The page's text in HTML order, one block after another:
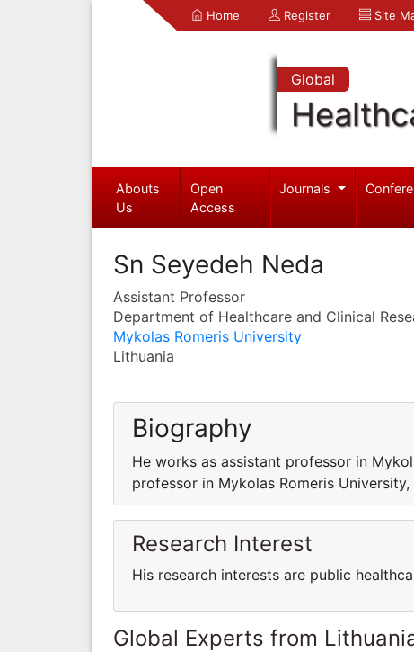
Home Register Site
Global
Abouts
Us
Open
Access
Journals
Sn Seyedeh Neda
Assistant Professor
Department of Healthcare and Clinical
Mykolas Romeris University
Lithuania
Biography
He works as assistant professor in
professor in Mykolas Romeris University,
Research Interest
His research interests are public
Global Experts from